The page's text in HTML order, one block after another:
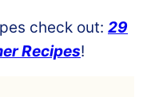
check out: 29
Recipes!